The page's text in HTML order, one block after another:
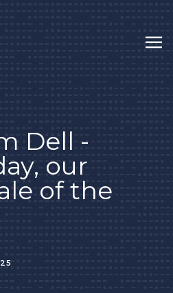
Dell -
our
of the